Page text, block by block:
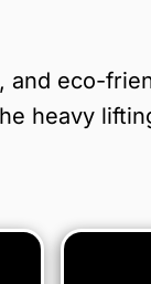
and eco-
heavy